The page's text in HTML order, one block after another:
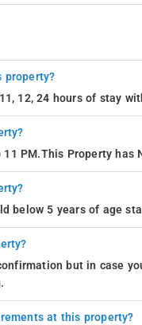
property?
12, 24 hours of stay
PM.This Property has
below 5 years of age
but in case
at this property?